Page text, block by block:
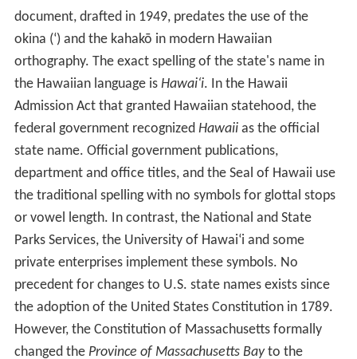
Etymology
The state of Hawaii derives its name from the name of
its largest island, Hawaiʻi. A common Hawaiian
explanation of the name of Hawaiʻi is that was named
for Hawaiʻiloa, a legendary figure from Hawaiian myth.
He is said to have discovered the islands when they were
first settled.
The Hawaiian language wordHawaiʻiis very similar toPr
oto-Polynesian*Sawaiki, with thereconstructed
meaning "homeland".CognatesofHawaiʻiare found in